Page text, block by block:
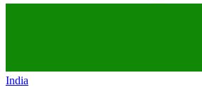
India